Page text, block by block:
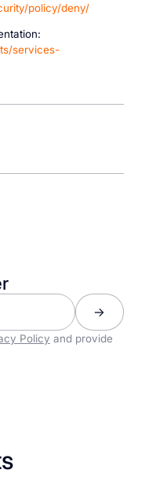
policy/deny/
services-
Policy and provide